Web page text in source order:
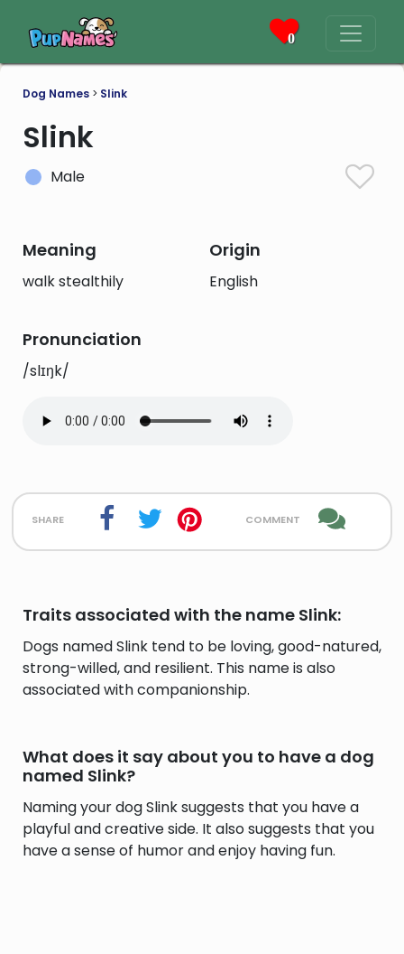
0
Dog Names > Slink
Slink
Male
Meaning
walk stealthily
Origin
English
Pronunciation
/slɪŋk/
share comment
Traits associated with the name Slink:
Dogs named Slink tend to be loving, good-natured,
strong-willed, and resilient. This name is also
associated with companionship.
What does it say about you to have a dog
named Slink?
Naming your dog Slink suggests that you have a
playful and creative side. It also suggests that you
have a sense of humor and enjoy having fun.